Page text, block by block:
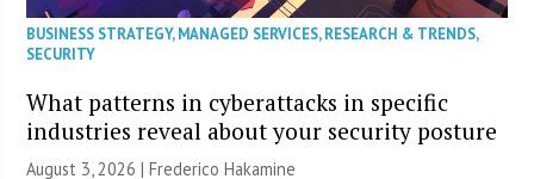
BUSINESS STRATEGY,MANAGED SERVICES,RESEARCH & TRENDS,
SECURITY
What patterns in cyberattacks in specific
industries reveal about your security posture
August 3, 2026 | Frederico Hakamine